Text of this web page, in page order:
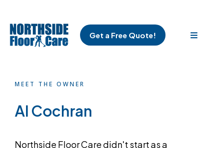
Get a Free Quote!
MEET THE OWNER
Al Cochran
Northside Floor Care didn't start as a